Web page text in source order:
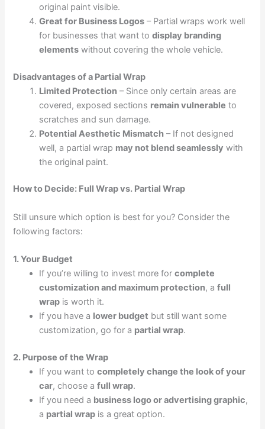
original paint visible.
Great for Business Logos – Partial wraps work well
for businesses that want todisplay branding
elements without covering the whole vehicle.
Disadvantages of a Partial Wrap
Limited Protection – Since only certain areas are
covered, exposed sections remain vulnerable to
scratches and sun damage.
Potential Aesthetic Mismatch – If not designed
well, a partial wrap may not blend seamlessly with
the original paint.
How to Decide: Full Wrap vs. Partial Wrap
Still unsure which option is best for you? Consider the
following factors:
1. Your Budget
If you’re willing to invest more forcomplete
customization and maximum protection, afull
wrap is worth it.
If you have a lower budget but still want some
customization, go for a partial wrap.
2. Purpose of the Wrap
If you want tocompletely change the look of your
car, choose afull wrap.
If you need a business logo or advertising graphic,
a partial wrap is a great option.